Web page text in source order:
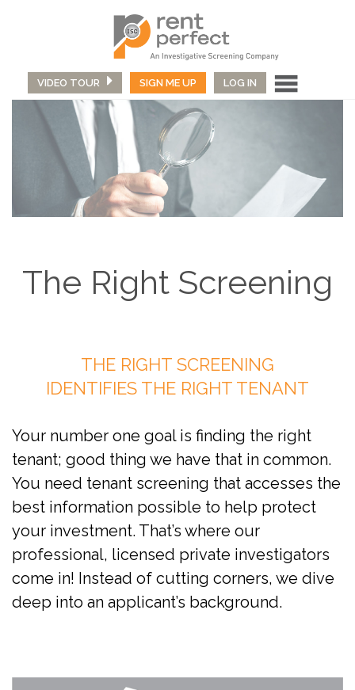
VIDEO TOUR SIGN ME UP LOG IN
The Right Screening
THE RIGHT SCREENING
IDENTIFIES THE RIGHT TENANT
Your number one goal is finding the right
tenant; good thing we have that in common.
You need tenant screening that accesses the
best information possible to help protect
your investment. That’s where our
professional, licensed private investigators
come in! Instead of cutting corners, we dive
deep into an applicant’s background.